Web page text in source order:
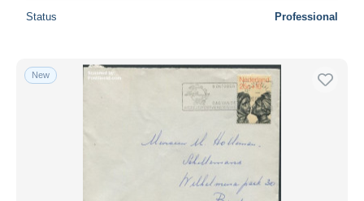
Status Professional
New